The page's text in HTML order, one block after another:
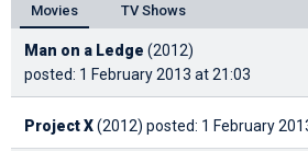
Movies TV Shows
Man on a Ledge (2012)
posted: 1 February 2013 at 21:03
Project X(2012) posted: 1 February